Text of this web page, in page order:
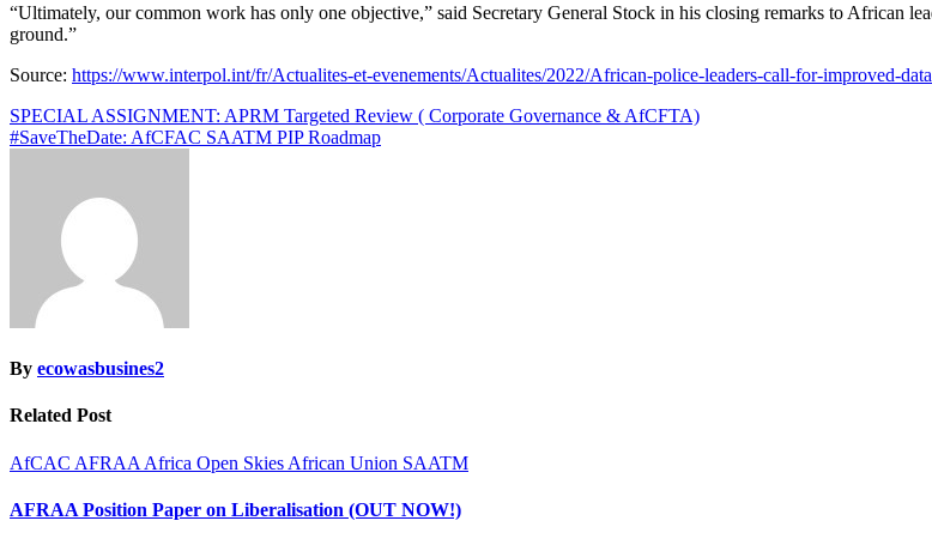
“Ultimately, our common work has only one objective,” said Secretary General Stock in his closing remarks to African
ground.”
Source: https://www.interpol.int/fr/Actualites-et-evenements/Actualites/2022/African-police-leaders-call-for-improved-
Post
navigation
SPECIAL ASSIGNMENT: APRM Targeted Review ( Corporate Governance & AfCFTA)
#SaveTheDate: AfCFAC SAATM PIP Roadmap
By ecowasbusines2
Related Post
AfCAC AFRAA Africa Open Skies African Union SAATM
AFRAA Position Paper on Liberalisation (OUT NOW!)